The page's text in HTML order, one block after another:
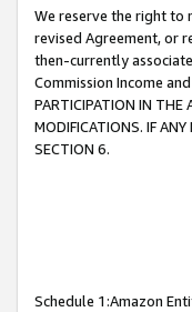
We reserve the right to
revised Agreement, or
then-currently
Commission Income
PARTICIPATION IN THE
MODIFICATIONS. IF
SECTION 6.
Schedule 1:Amazon